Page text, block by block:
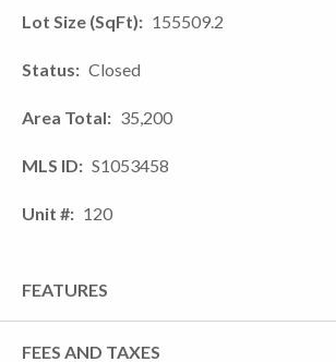
Lot Size (SqFt) 155509.2
Status Closed
Area Total 35,200
MLS ID S1053458
Unit # 120
FEATURES
FEES AND TAXES